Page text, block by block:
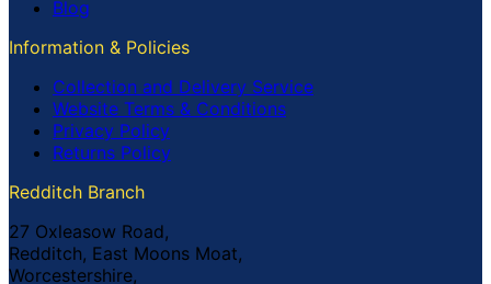
Blog
Information & Policies
Collection and Delivery Service
Website Terms & Conditions
Privacy Policy
Returns Policy
Redditch Branch
27 Oxleasow Road,
Redditch, East Moons Moat,
Worcestershire,